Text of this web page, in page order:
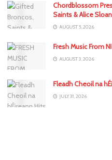
Chordblossom
Saints & Alice Sloan
AUGUST 5, 2026
Fresh Music From
AUGUST 3, 2026
Fleadh Cheoil na
JULY 31, 2026